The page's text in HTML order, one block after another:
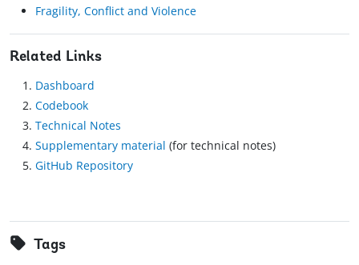
Fragility, Conflict and Violence
Related Links
Dashboard
Codebook
Technical Notes
Supplementary material (for technical notes)
GitHub Repository
Tags